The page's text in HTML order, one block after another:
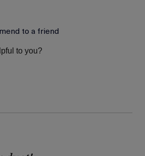
have said
to give
to a friend
to you?